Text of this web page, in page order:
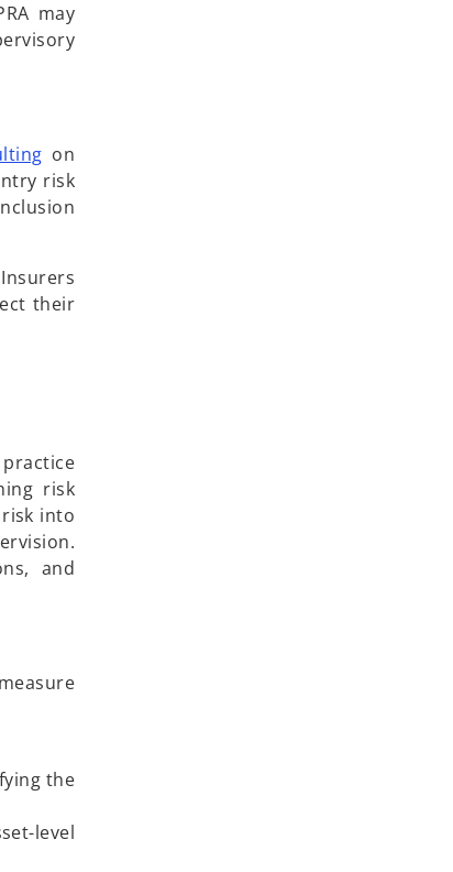
may
o
p
e
i
n
a
b
on
risk
their
practice
risk
into
and
the
level